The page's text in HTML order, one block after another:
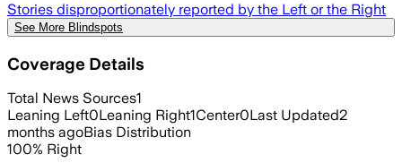
Stories disproportionately reported by the Left or the Right
See More Blindspots
Coverage Details
Total News Sources1
Leaning Left0Leaning Right1Center0Last Updated2
months agoBias Distribution
100% Right